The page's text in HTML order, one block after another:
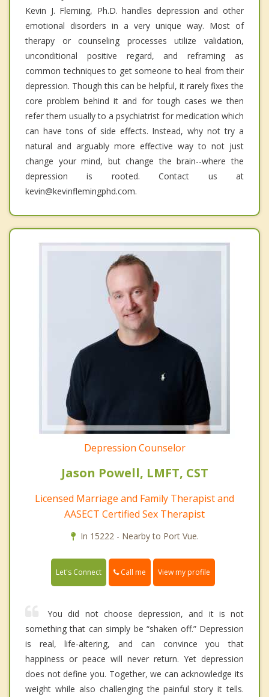
Kevin J. Fleming, Ph.D. handles depression and other
emotional disorders in a very unique way. Most of
therapy or counseling processes utilize validation,
unconditional positive regard, and reframing as
common techniques to get someone to heal from their
depression. Though this can be helpful, it rarely fixes the
core problem behind it and for tough cases we then
refer them usually to a psychiatrist for medication which
can have tons of side effects. Instead, why not try a
natural and arguably more effective way to not just
change your mind, but change the brain--where the
depression is rooted. Contact us at
kevin@kevinflemingphd.com.
Depression Counselor
Jason Powell, LMFT, CST
Licensed Marriage and Family Therapist and
AASECT Certified Sex Therapist
In 15222 - Nearby to Port Vue.
Let's Connect Call me View my profile
You did not choose depression, and it is not
something that can simply be “shaken off.” Depression
is real, life-altering, and can convince you that
happiness or peace will never return. Yet depression
does not define you. Together, we can acknowledge its
weight while also challenging the painful story it tells.